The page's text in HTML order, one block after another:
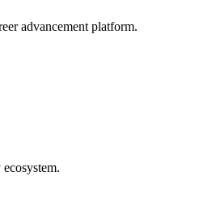
advancement platform.